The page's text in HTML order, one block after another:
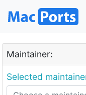
Maintainer:
Selected